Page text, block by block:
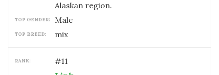
Alaskan region.
TOP GENDER: male
TOP BREED: mix
RANK: #11